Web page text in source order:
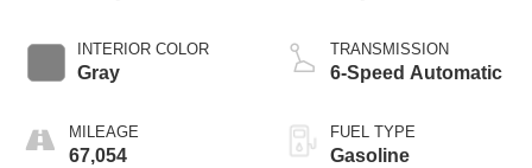
INTERIOR COLOR
Gray
MILEAGE
67,054
TRANSMISSION
6-Speed Automatic
FUEL TYPE
Gasoline